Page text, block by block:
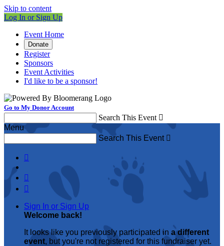
Skip to content
Log In or Sign Up
Event Home
Donate
Register
Sponsors
Event Activities
I'd like to be a sponsor!
Go to My Donor Account
Search This Event 
Menu
Search This Event 



Sign In or Sign Up
Welcome back!
It looks like you previously participated in a different
event, but you're not registered for this fundraiser yet.